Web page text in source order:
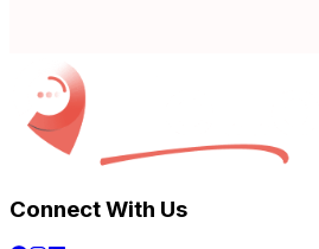
Connect With Us